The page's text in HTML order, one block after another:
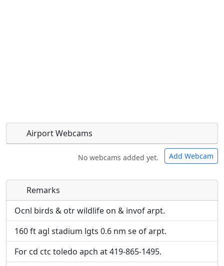
Airport Webcams
No webcams added yet. Add Webcam
Direct links to live image URLs will be displayed
inline on this page. URLs to separate webpages
Direct links to live image URLs will be displayed
inline on this page. URLs to separate webpages
will be linked to.
URL:
Remarks
Ocnl birds & otr wildlife on & invof arpt.
160 ft agl stadium lgts 0.6 nm se of arpt.
For cd ctc toledo apch at 419-865-1495.